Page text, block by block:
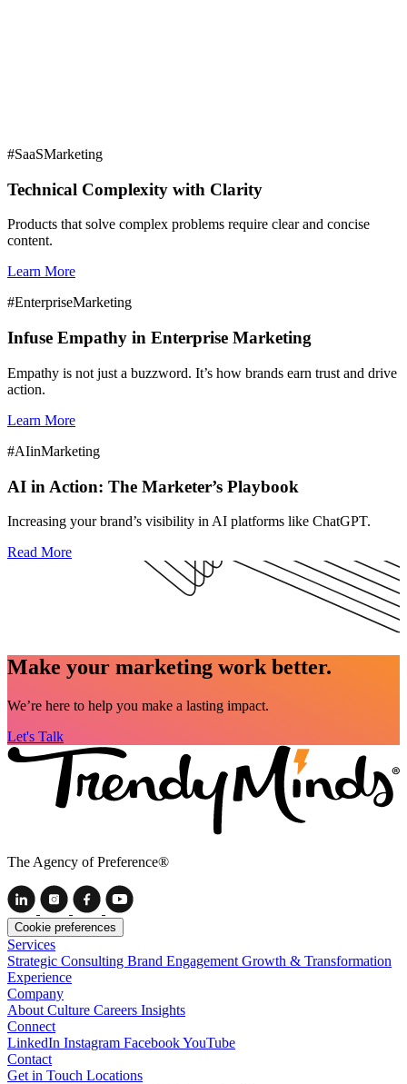
Unlocking Enrollment Transparency
Four Critical Questions Higher Ed Marketers
#SaaSMarketing
Technical Complexity with Clarity
Products that solve complex problems require clear and concise
content.
Learn More
#EnterpriseMarketing
Infuse Empathy in Enterprise Marketing
Empathy is not just a buzzword. It’s how brands earn trust and drive
action.
Learn More
#AIinMarketing
AI in Action: The Marketer’s Playbook
Increasing your brand’s visibility in AI platforms like ChatGPT.
Read More
Make your marketing work better.
We’re here to help you make a lasting impact.
Let's Talk
The Agency of Preference®
Cookie preferences
Services
Strategic Consulting Brand Engagement Growth & Transformation
Experience
Company
About Culture Careers Insights
Connect
LinkedIn Instagram FacebookYouTube
Contact
Get in Touch Locations